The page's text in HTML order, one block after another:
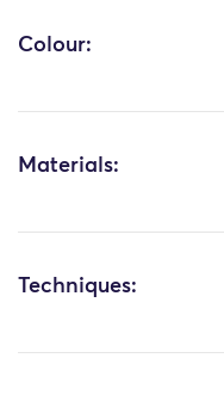
Colour:
Materials:
Techniques: